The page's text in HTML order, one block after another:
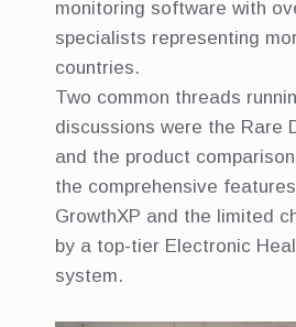
monitoring software with
specialists representing
countries.
Two common threads
discussions were the Rare
and the product
the comprehensive
GrowthXP and the limited
by a top-tier Electronic
system.